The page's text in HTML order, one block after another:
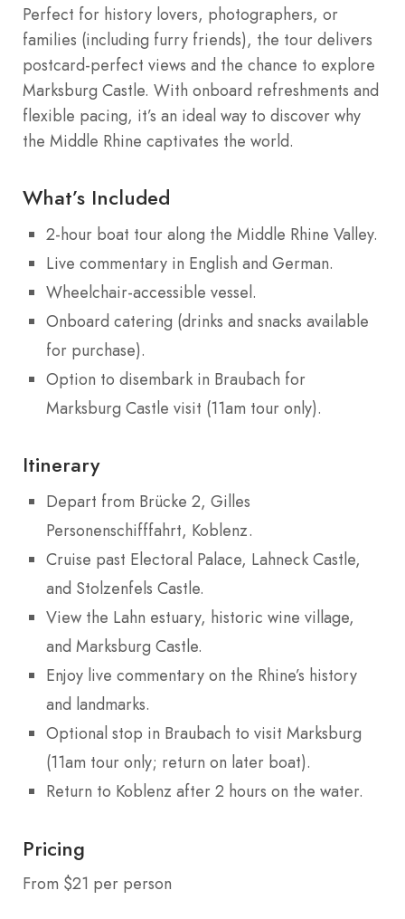
Perfect for history lovers, photographers, or
families (including furry friends), the tour delivers
postcard-perfect views and the chance to explore
Marksburg Castle. With onboard refreshments and
flexible pacing, it’s an ideal way to discover why
the Middle Rhine captivates the world.
What’s Included
2-hour boat tour along the Middle Rhine Valley.
Live commentary in English and German.
Wheelchair-accessible vessel.
Onboard catering (drinks and snacks available
for purchase).
Option to disembark in Braubach for
Marksburg Castle visit (11am tour only).
Itinerary
Depart from Brücke 2, Gilles
Personenschifffahrt, Koblenz.
Cruise past Electoral Palace, Lahneck Castle,
and Stolzenfels Castle.
View the Lahn estuary, historic wine village,
and Marksburg Castle.
Enjoy live commentary on the Rhine’s history
and landmarks.
Optional stop in Braubach to visit Marksburg
(11am tour only; return on later boat).
Return to Koblenz after 2 hours on the water.
Pricing
From $21 per person